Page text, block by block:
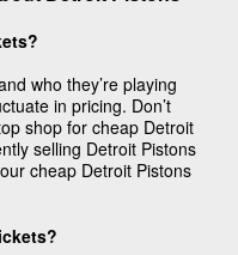
who they’re playing
in pricing. Don’t
shop for cheap Detroit
selling Detroit Pistons
cheap Detroit Pistons